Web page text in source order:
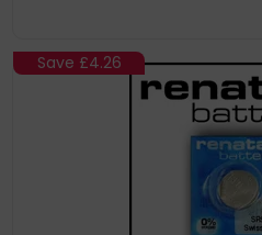
Save £4.26